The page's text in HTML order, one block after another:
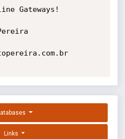
Gateways!
Links